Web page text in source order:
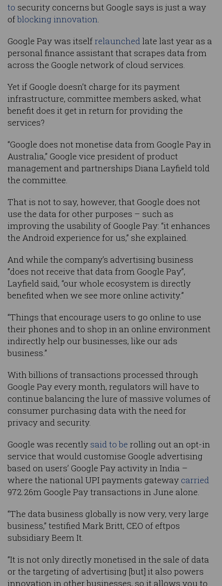
to security concerns but Google says is just a way
ofblocking innovation.
Google Pay was itselfrelaunchedlate last year as a
personal finance assistant that scrapes data from
across the Google network of cloud services.
Yet if Google doesn’t charge for its payment
infrastructure, committee members asked, what
benefit does it get in return for providing the
services?
“Google does not monetise data from Google Pay in
Australia,” Google vice president of product
management and partnerships Diana Layfield told
the committee.
That is not to say, however, that Google does not
use the data for other purposes – such as
improving the usability of Google Pay: “it enhances
the Android experience for us,” she explained.
And while the company’s advertising business
“does not receive that data from Google Pay”,
Layfield said, “our whole ecosystem is directly
benefited when we see more online activity.”
“Things that encourage users to go online to use
their phones and to shop in an online environment
indirectly help our businesses, like our ads
business.”
With billions of transactions processed through
Google Pay every month, regulators will have to
continue balancing the lure of massive volumes of
consumer purchasing data with the need for
privacy and security.
Google was recently said to be rolling out an opt-in
service that would customise Google advertising
based on users’ Google Pay activity in India –
where the national UPI payments gateway carried
972.26m Google Pay transactions in June alone.
“The data business globally is now very, very large
business,” testified Mark Britt, CEO of eftpos
subsidiary Beem It.
“It is not only directly monetised in the sale of data
or the targeting of advertising [but] it also powers
innovation in other businesses, so it allows you to